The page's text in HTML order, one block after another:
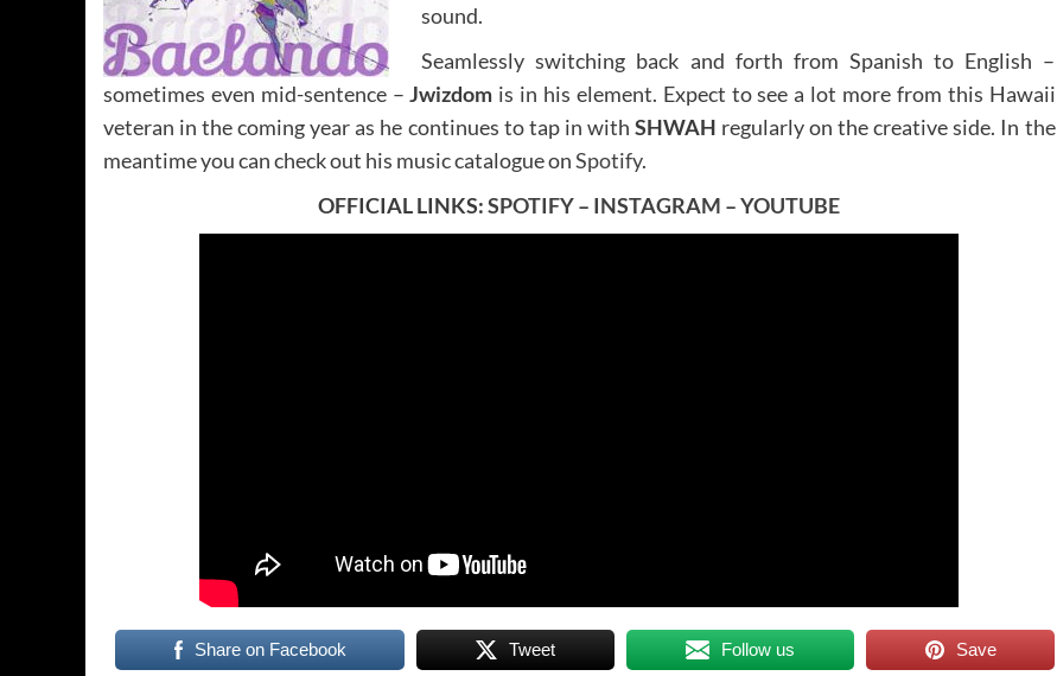
sound.
Seamlessly switching back and forth from Spanish to English –
sometimes even mid-sentence –Jwizdom is in his element. Expect to see a lot more from this Hawaii
veteran in the coming year as he continues to tap in with SHWAH regularly on the creative side. In the
meantime you can check out his music catalogue onSpotify.
OFFICIAL LINKS:SPOTIFY– INSTAGRAM –YOUTUBE
Share on Facebook Tweet Follow us Save